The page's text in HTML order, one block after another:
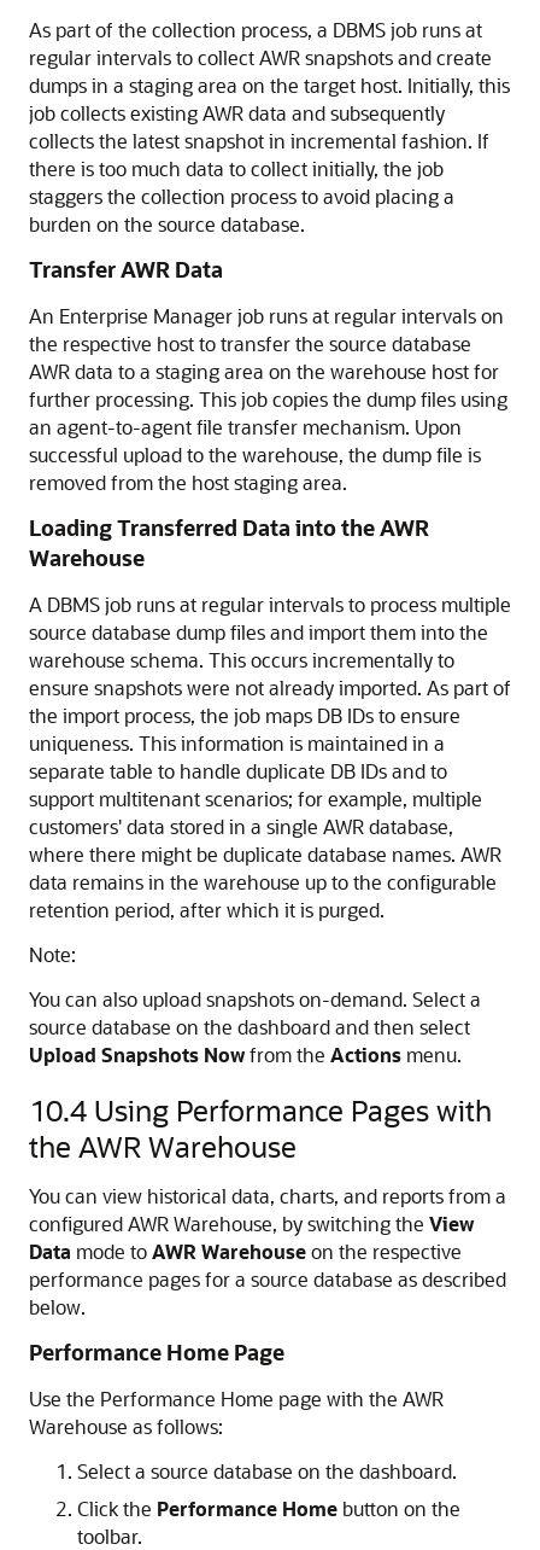
As part of the collection process, a DBMS job runs at
regular intervals to collect AWR snapshots and create
dumps in a staging area on the target host. Initially, this
job collects existing AWR data and subsequently
collects the latest snapshot in incremental fashion. If
there is too much data to collect initially, the job
staggers the collection process to avoid placing a
burden on the source database.
Transfer AWR Data
An Enterprise Manager job runs at regular intervals on
the respective host to transfer the source database
AWR data to a staging area on the warehouse host for
further processing. This job copies the dump files using
an agent-to-agent file transfer mechanism. Upon
successful upload to the warehouse, the dump file is
removed from the host staging area.
Loading Transferred Data into the AWR
Warehouse
A DBMS job runs at regular intervals to process multiple
source database dump files and import them into the
warehouse schema. This occurs incrementally to
ensure snapshots were not already imported. As part of
the import process, the job maps DB IDs to ensure
uniqueness. This information is maintained in a
separate table to handle duplicate DB IDs and to
support multitenant scenarios; for example, multiple
customers' data stored in a single AWR database,
where there might be duplicate database names. AWR
data remains in the warehouse up to the configurable
retention period, after which it is purged.
Note:
You can also upload snapshots on-demand. Select a
source database on the dashboard and then select
Upload Snapshots Nowfrom the Actions menu.
10.4 Using Performance Pages with
the AWR Warehouse
You can view historical data, charts, and reports from a
configured AWR Warehouse, by switching the View
Data mode toAWR Warehouseon the respective
performance pages for a source database as described
below.
Performance Home Page
Use the Performance Home page with the AWR
Warehouse as follows:
Select a source database on the dashboard.
Click the Performance Home button on the
toolbar.